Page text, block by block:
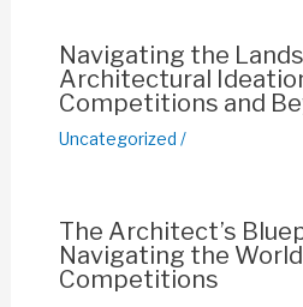
Navigating the
Architectural
Competitions and
Uncategorized /
The Architect’s
Navigating the
Competitions